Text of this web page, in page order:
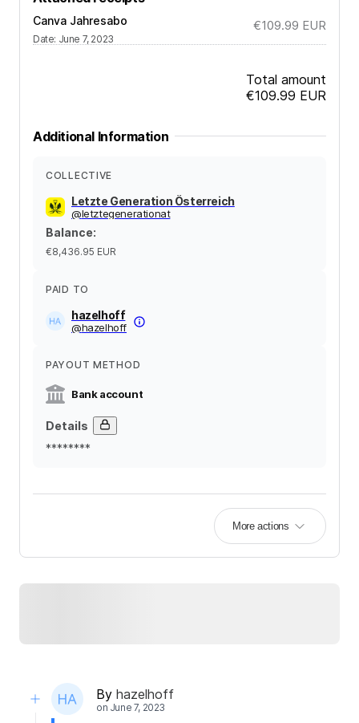
Canva Jahresabo
Date: June 7, 2023
€109.99 EUR
Total amount
€109.99 EUR
Additional Information
COLLECTIVE
Letzte Generation Österreich
@letztegenerationat
Balance:
€8,436.95 EUR
PAID TO
hazelhoff
@hazelhoff
PAYOUT METHOD
Bank account
Details
********
More actions
By hazelhoff
on June 7, 2023